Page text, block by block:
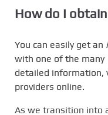
How do I
You can easily get an
with one of the many
detailed information,
providers online.
As we transition into